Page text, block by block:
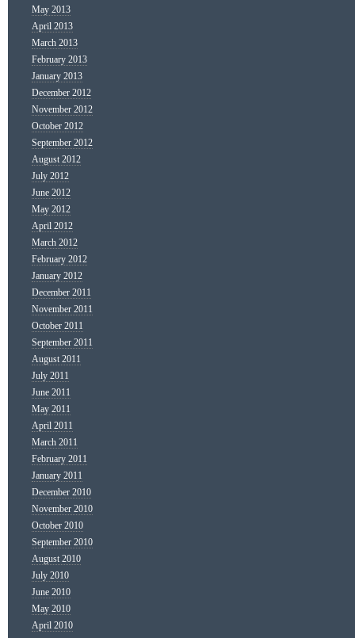
May 2013
April 2013
March 2013
February 2013
January 2013
December 2012
November 2012
October 2012
September 2012
August 2012
July 2012
June 2012
May 2012
April 2012
March 2012
February 2012
January 2012
December 2011
November 2011
October 2011
September 2011
August 2011
July 2011
June 2011
May 2011
April 2011
March 2011
February 2011
January 2011
December 2010
November 2010
October 2010
September 2010
August 2010
July 2010
June 2010
May 2010
April 2010